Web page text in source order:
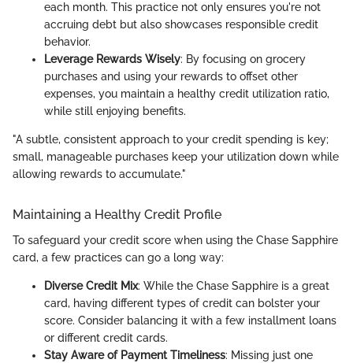
each month. This practice not only ensures you're not
accruing debt but also showcases responsible credit
behavior.
Leverage Rewards Wisely: By focusing on grocery
purchases and using your rewards to offset other
expenses, you maintain a healthy credit utilization ratio,
while still enjoying benefits.
"A subtle, consistent approach to your credit spending is key;
small, manageable purchases keep your utilization down while
allowing rewards to accumulate."
Maintaining a Healthy Credit Profile
To safeguard your credit score when using the Chase Sapphire
card, a few practices can go a long way:
Diverse Credit Mix: While the Chase Sapphire is a great
card, having different types of credit can bolster your
score. Consider balancing it with a few installment loans
or different credit cards.
Stay Aware of Payment Timeliness: Missing just one